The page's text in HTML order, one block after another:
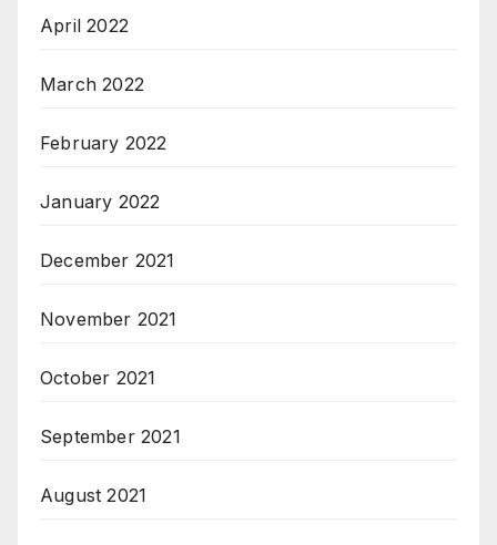
April 2022
March 2022
February 2022
January 2022
December 2021
November 2021
October 2021
September 2021
August 2021